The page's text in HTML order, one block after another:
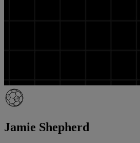
Jamie Shepherd